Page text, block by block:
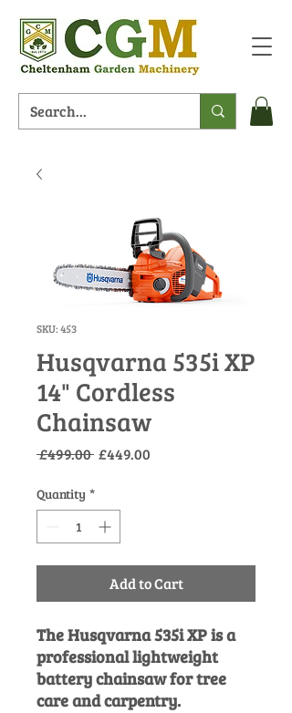
SKU: 453
Husqvarna 535i XP
14" Cordless
Chainsaw
£499.00 Regular
£449.00
Quantity *
Add to Cart
The Husqvarna 535i XP is a
professional lightweight
battery chainsaw for tree
care and carpentry.